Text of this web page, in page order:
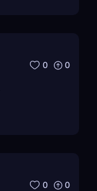
0 0
0 0